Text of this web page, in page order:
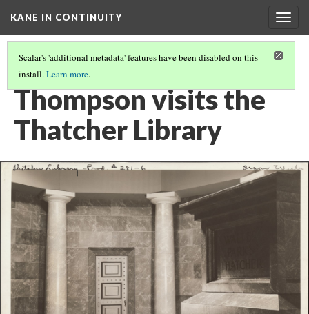
KANE IN CONTINUITY
Scalar's 'additional metadata' features have been disabled on this
install.Learn more.
KANE & CONTINUITY
Thompson visits the
Thatcher Library